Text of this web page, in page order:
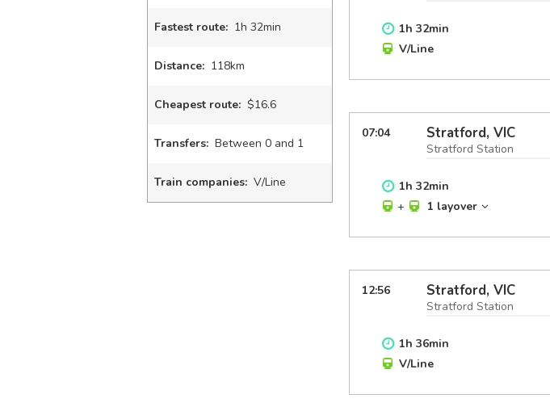
Fastest route: 1h 32min
Distance: 118km
Cheapest route: $16.6
Transfers: Between 0 and 1
Train companies: V/Line
1h 32min
V/Line
07:04 Stratford, VIC
Stratford Station
1h 32min
+
1 layover
12:56 Stratford, VIC
Stratford Station
1h 36min
V/Line